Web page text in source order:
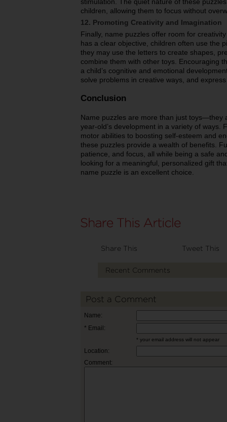
children, allowing them to focus without
12. Promoting Creativity and Imagination
Finally, name puzzles offer room for
has a clear objective, children often use the
they may use the letters to create shapes,
combine them with other toys. Encouraging
a child’s cognitive and emotional
solve problems in creative ways, and
Conclusion
Name puzzles are more than just toys—they
year-old’s development in a variety of ways.
motor abilities to boosting self-esteem and
these puzzles provide a wealth of benefits.
patience, and focus, all while being a safe
looking for a meaningful, personalized gift
name puzzle is an excellent choice.
Share This Tweet This
Recent Comments
Post a Comment
Name:
* Email:
* your email address will not appear
Location:
Comment: